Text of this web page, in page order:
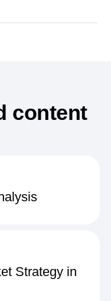
content
Strategy in